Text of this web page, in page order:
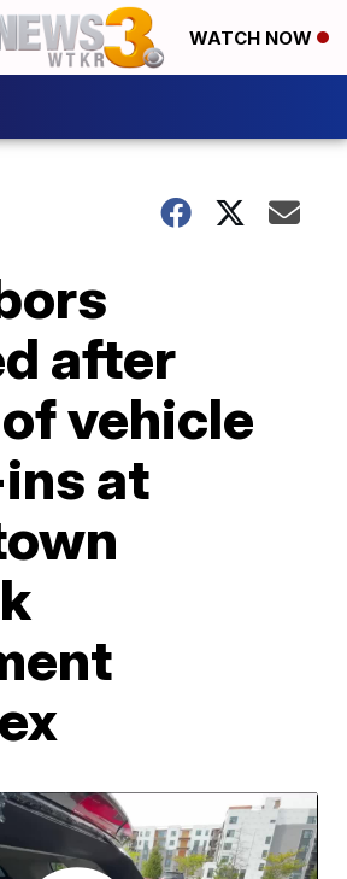
WATCH NOW
after
vehicle
at